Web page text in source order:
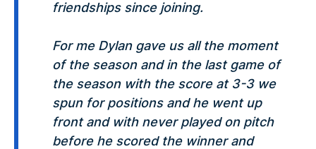
friendships since joining.
For me Dylan gave us all the moment
of the season and in the last game of
the season with the score at 3-3 we
spun for positions and he went up
front and with never played on pitch
before he scored the winner and